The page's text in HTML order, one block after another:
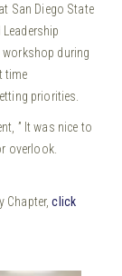
San Diego State
workshop during
time
priorities.
” It was nice to
overlook.
Chapter,click